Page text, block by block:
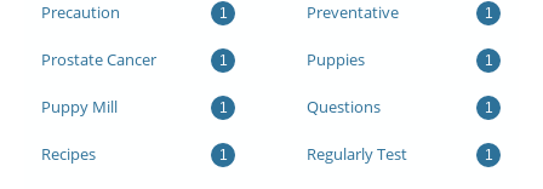
Precaution 1 Preventative 1
Prostate Cancer 1 Puppies 1
Puppy Mill 1 Questions 1
Recipes 1 Regularly Test 1